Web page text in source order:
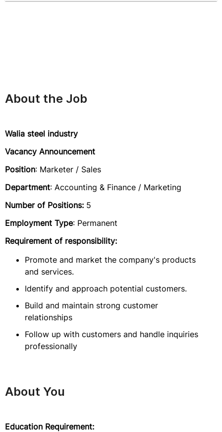
About the Job
Walia steel industry
Vacancy Announcement
Position: Marketer / Sales
Department: Accounting & Finance / Marketing
Number of Positions: 5
Employment Type: Permanent
Requirement of responsibility:
Promote and market the company's products
and services.
Identify and approach potential customers.
Build and maintain strong customer
relationships
Follow up with customers and handle inquiries
professionally
About You
Education Requirement: